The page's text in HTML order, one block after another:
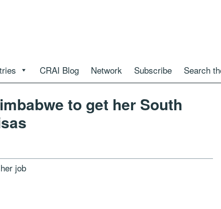
CRAI Blog Network Subscribe Search
to get her South
job